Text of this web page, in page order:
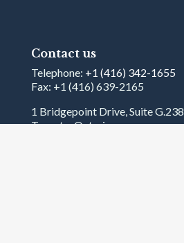
Contact us
Telephone: +1 (416) 342-1655
Fax: +1 (416) 639-2165
1 Bridgepoint Drive, Suite G.238
Toronto, Ontario